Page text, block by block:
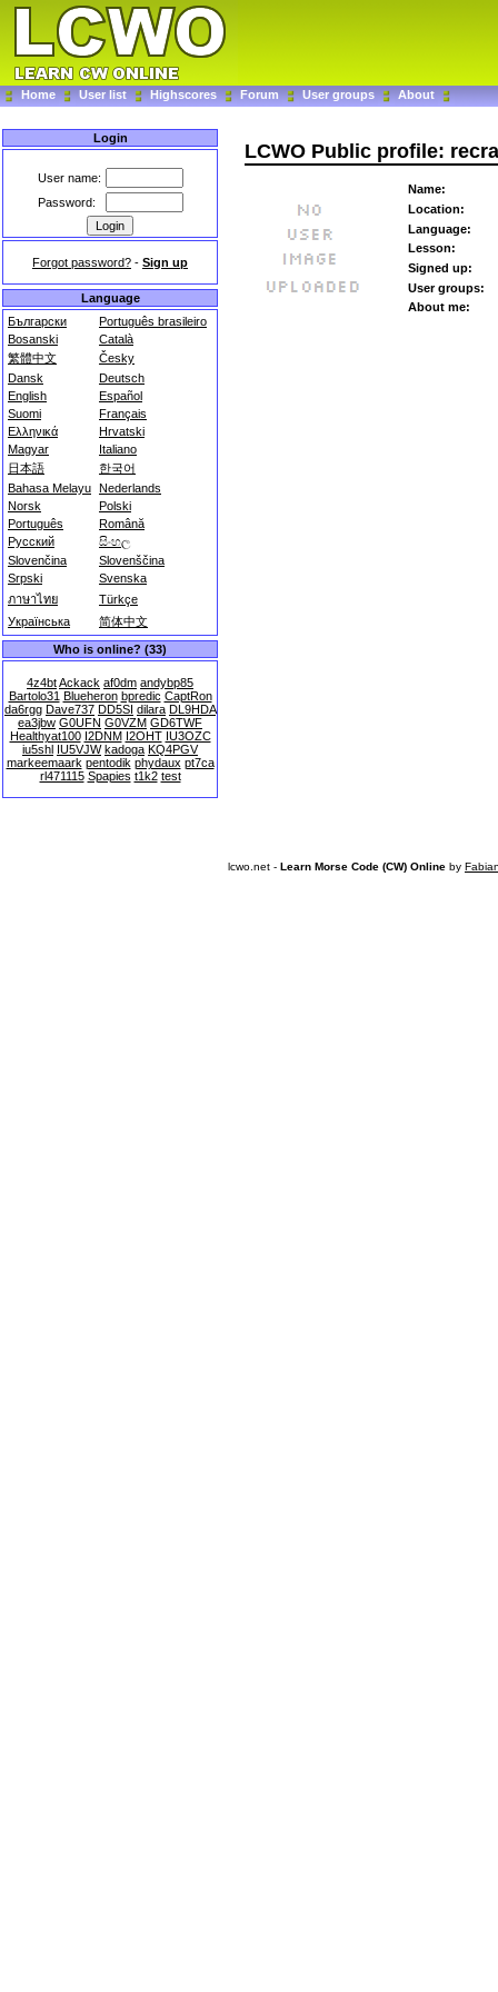
Home User list Highscores Forum User groups About
Login
User name:
Password:
Forgot password? - Sign up
Language
Български
Português brasileiro
Bosanski
Català
繁體中文
Česky
Dansk
Deutsch
English
Español
Suomi
Français
Ελληνικά
Hrvatski
Magyar
Italiano
日本語
한국어
Bahasa Melayu Nederlands
Norsk
Polski
Português
Română
Русский
සිංහල
Slovenčina
Slovenščina
Srpski
Svenska
ภาษาไทย
Türkçe
Українська
简体中文
Who is online? (33)
4z4btAckack af0dm andybp85
Bartolo31 Blueheron bpredic CaptRon
da6rgg Dave737 DD5SI dilara DL9HDA
ea3jbw G0UFN G0VZM GD6TWF
Healthyat100 I2DNM I2OHT IU3OZC
iu5shl IU5VJW kadoga KQ4PGV
markeemaark pentodik phydaux pt7ca
rl471115 Spapies t1k2 test
LCWO Public profile:
Name:
Location:
Language:
Lesson:
Signed up:
User groups:
About me:
lcwo.net - Learn Morse Code (CW) Online by